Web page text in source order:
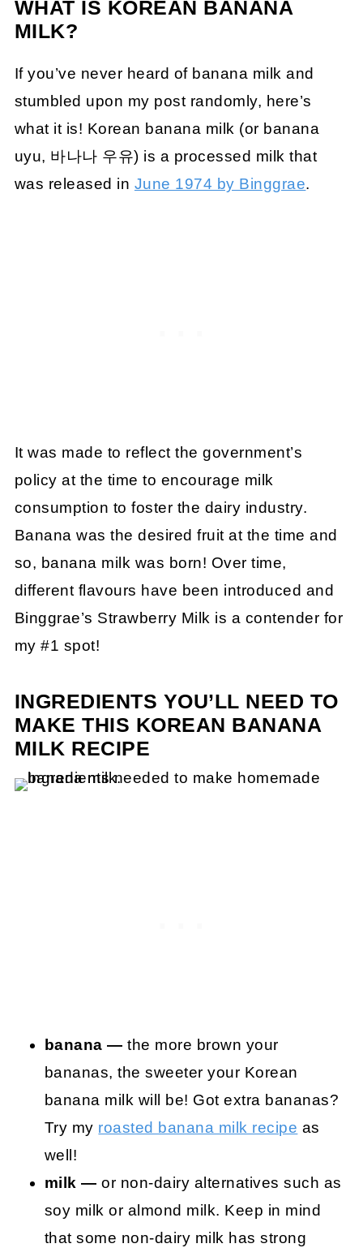
WHAT IS KOREAN BANANA
MILK?
If you’ve never heard of banana milk and
stumbled upon my post randomly, here’s
what it is! Korean banana milk (or banana
uyu, 바나나 우유) is a processed milk that
was released in June 1974 by Binggrae.
It was made to reflect the government’s
policy at the time to encourage milk
consumption to foster the dairy industry.
Banana was the desired fruit at the time and
so, banana milk was born! Over time,
different flavours have been introduced and
Binggrae’s Strawberry Milk is a contender for
my #1 spot!
INGREDIENTS YOU’LL NEED TO
MAKE THIS KOREAN BANANA
MILK RECIPE
banana — the more brown your
bananas, the sweeter your Korean
banana milk will be! Got extra bananas?
Try my roasted banana milk recipe as
well!
milk — or non-dairy alternatives such as
soy milk or almond milk. Keep in mind
that some non-dairy milk has strong